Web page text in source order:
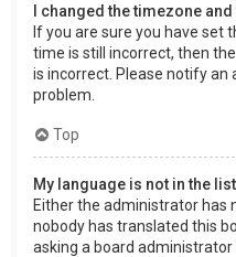
I changed the timezone
If you are sure you have set
time is still incorrect, then
is incorrect. Please notify
problem.
Top
My language is not in the
Either the administrator has
nobody has translated this
asking a board